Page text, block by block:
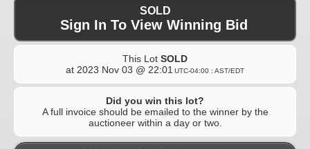
SOLD
Sign In To View Winning Bid
This Lot SOLD
at 2023 Nov 03 @ 22:01 UTC-04:00 : AST/EDT
Did you win this lot?
A full invoice should be emailed to the winner by the
auctioneer within a day or two.